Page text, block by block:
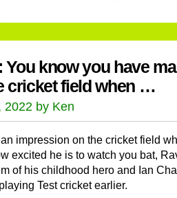
You know you have
cricket field when …
2022 by Ken
impression on the cricket field
excited he is to watch you bat,
of his childhood hero and Ian
Test cricket earlier.